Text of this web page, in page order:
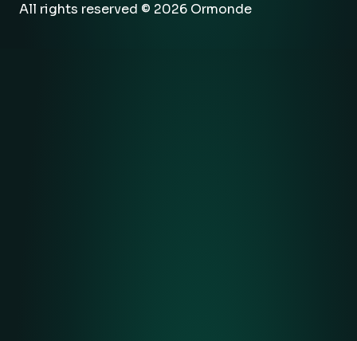
All rights reserved © 2026 Ormonde